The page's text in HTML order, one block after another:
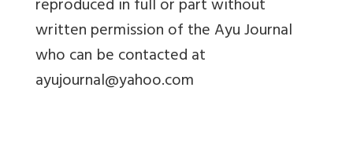
reproduced in full or part without
written permission of the Ayu Journal
who can be contacted at
ayujournal@yahoo.com